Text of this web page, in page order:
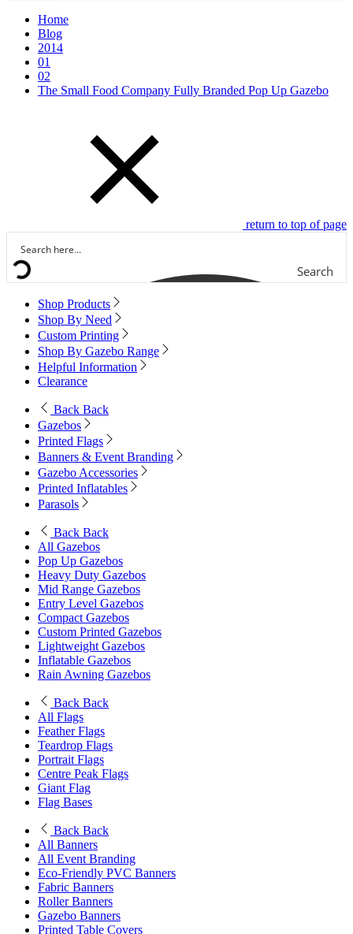
Home
Blog
2014
01
02
The Small Food Company Fully Branded Pop Up Gazebo
return to top of page
Search
Shop Products
Shop By Need
Custom Printing
Shop By Gazebo Range
Helpful Information
Clearance
Back Back
Gazebos
Printed Flags
Banners & Event Branding
Gazebo Accessories
Printed Inflatables
Parasols
Back Back
All Gazebos
Pop Up Gazebos
Heavy Duty Gazebos
Mid Range Gazebos
Entry Level Gazebos
Compact Gazebos
Custom Printed Gazebos
Lightweight Gazebos
Inflatable Gazebos
Rain Awning Gazebos
Back Back
All Flags
Feather Flags
Teardrop Flags
Portrait Flags
Centre Peak Flags
Giant Flag
Flag Bases
Back Back
All Banners
All Event Branding
Eco-Friendly PVC Banners
Fabric Banners
Roller Banners
Gazebo Banners
Printed Table Covers